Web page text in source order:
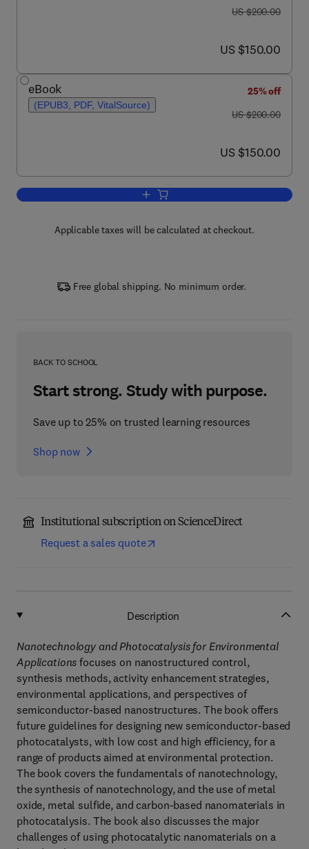
was US $200.00
US $200.00
now US $150.00
US $150.00
eBook
(EPUB3, PDF, VitalSource)
25% off
was US $200.00
US $200.00
now US $150.00
US $150.00
Add to cart, Nanotechnology and
Applicable taxes will be calculated at checkout.
Free global shipping. No minimum order.
BACK TO SCHOOL
Start strong. Study with purpose.
Save up to 25% on trusted learning resources
Shop now
Institutional subscription on ScienceDirect
Request a sales quote
Description
Nanotechnology and Photocatalysis for Environmental
Applications focuses on nanostructured control,
synthesis methods, activity enhancement strategies,
environmental applications, and perspectives of
semiconductor-based nanostructures. The book offers
future guidelines for designing new semiconductor-based
photocatalysts, with low cost and high efficiency, for a
range of products aimed at environmental protection.
The book covers the fundamentals of nanotechnology,
the synthesis of nanotechnology, and the use of metal
oxide, metal sulfide, and carbon-based nanomaterials in
photocatalysis. The book also discusses the major
challenges of using photocatalytic nanomaterials on a